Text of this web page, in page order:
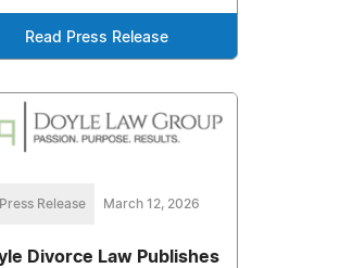
Read Press Release
Press Release March 12, 2026
Divorce Law Publishes